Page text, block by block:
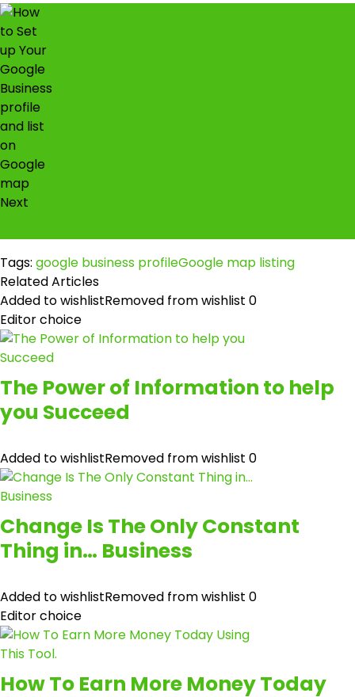
Next
Tags: google business profileGoogle map listing
Related Articles
Added to wishlistRemoved from wishlist 0
Editor choice
The Power of Information to help
you Succeed
Added to wishlistRemoved from wishlist 0
Change Is The Only Constant
Thing in… Business
Added to wishlistRemoved from wishlist 0
Editor choice
How To Earn More Money Today